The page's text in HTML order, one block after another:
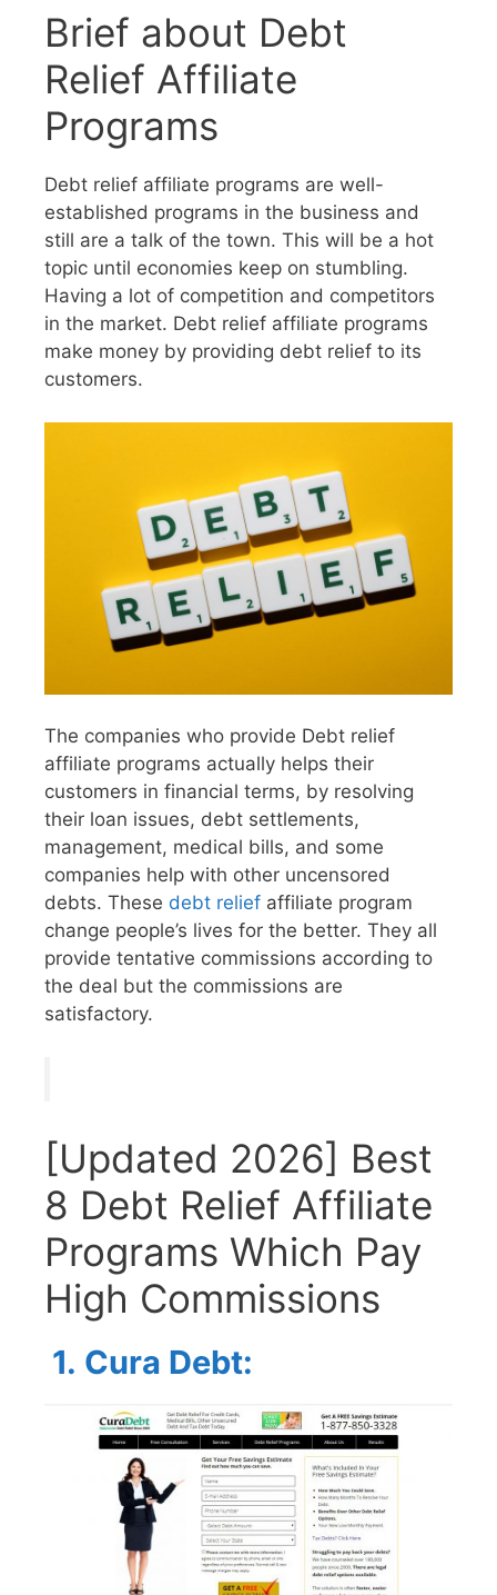
Brief about Debt
Relief Affiliate
Programs
Debt relief affiliate programs are well-
established programs in the business and
still are a talk of the town. This will be a hot
topic until economies keep on stumbling.
Having a lot of competition and competitors
in the market. Debt relief affiliate programs
make money by providing debt relief to its
customers.
The companies who provide Debt relief
affiliate programs actually helps their
customers in financial terms, by resolving
their loan issues, debt settlements,
management, medical bills, and some
companies help with other uncensored
debts. These debt relief affiliate program
change people’s lives for the better. They all
provide tentative commissions according to
the deal but the commissions are
satisfactory.
[Updated 2026] Best
8 Debt Relief Affiliate
Programs Which Pay
High Commissions
1. Cura Debt: